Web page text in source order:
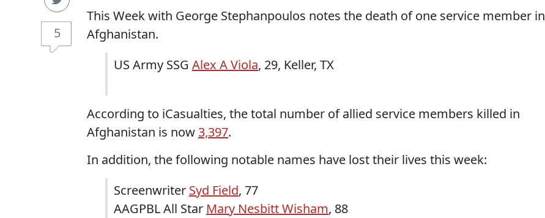
5
This Week with George Stephanpoulos notes the death of one service member in
Afghanistan.
US Army SSG Alex A Viola, 29, Keller, TX
According to iCasualties, the total number of allied service members killed in
Afghanistan is now 3,397.
In addition, the following notable names have lost their lives this week:
Screenwriter Syd Field, 77
AAGPBL All Star Mary Nesbitt Wisham, 88